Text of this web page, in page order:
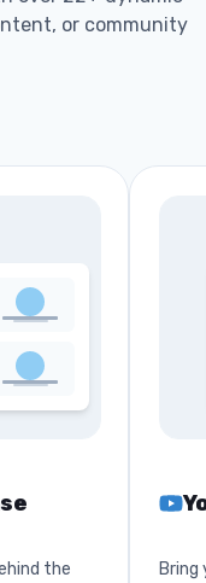
or community
the
Bring